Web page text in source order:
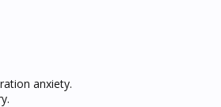
anxiety.